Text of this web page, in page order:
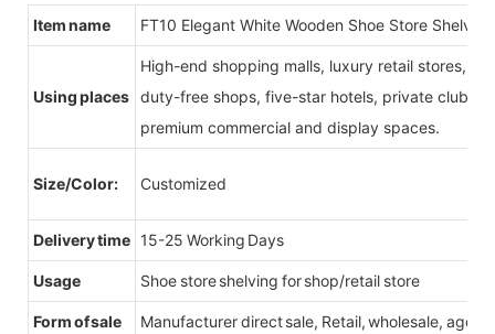
Item name FT10 Elegant White Wooden Shoe Store Shelving
Using places
High-end shopping malls, luxury retail stores,
duty-free shops, five-star hotels, private clubs,
premium commercial and display spaces.
Size/Color: Customized
Delivery time 15-25 Working Days
Usage Shoe store shelving for shop/retail store
Form of sale Manufacturer direct sale, Retail, wholesale, agent